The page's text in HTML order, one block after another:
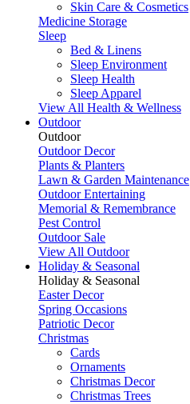
Skin Care & Cosmetics
Medicine Storage
Sleep
Bed & Linens
Sleep Environment
Sleep Health
Sleep Apparel
View All Health & Wellness
Outdoor
Outdoor
Outdoor Decor
Plants & Planters
Lawn & Garden Maintenance
Outdoor Entertaining
Memorial & Remembrance
Pest Control
Outdoor Sale
View All Outdoor
Holiday & Seasonal
Holiday & Seasonal
Easter Decor
Spring Occasions
Patriotic Decor
Christmas
Cards
Ornaments
Christmas Decor
Christmas Trees